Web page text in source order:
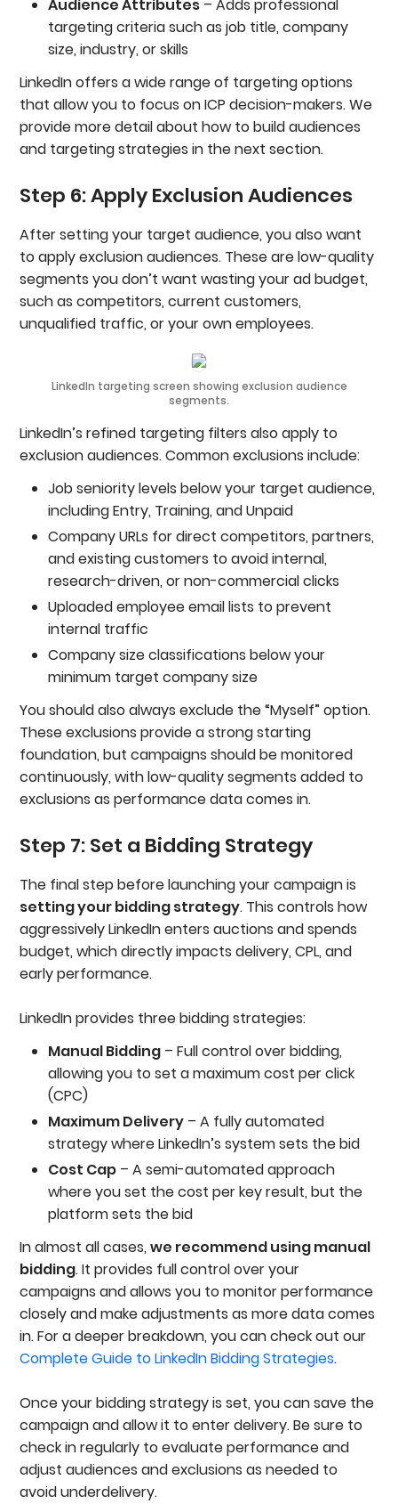
Audience Attributes – Adds professional
targeting criteria such as job title, company
size, industry, or skills
LinkedIn offers a wide range of targeting options
that allow you to focus on ICP decision-makers. We
provide more detail about how to build audiences
and targeting strategies in the next section.
Step 6: Apply Exclusion Audiences
After setting your target audience, you also want
to apply exclusion audiences. These are low-quality
segments you don’t want wasting your ad budget,
such as competitors, current customers,
unqualified traffic, or your own employees.
LinkedIn targeting screen showing exclusion audience
segments.
LinkedIn’s refined targeting filters also apply to
exclusion audiences. Common exclusions include:
Job seniority levels below your target audience,
including Entry, Training, and Unpaid
Company URLs for direct competitors, partners,
and existing customers to avoid internal,
research-driven, or non-commercial clicks
Uploaded employee email lists to prevent
internal traffic
Company size classifications below your
minimum target company size
You should also always exclude the “Myself” option.
These exclusions provide a strong starting
foundation, but campaigns should be monitored
continuously, with low-quality segments added to
exclusions as performance data comes in.
Step 7: Set a Bidding Strategy
The final step before launching your campaign is
setting your bidding strategy. This controls how
aggressively LinkedIn enters auctions and spends
budget, which directly impacts delivery, CPL, and
early performance.
LinkedIn provides three bidding strategies:
Manual Bidding – Full control over bidding,
allowing you to set a maximum cost per click
(CPC)
Maximum Delivery – A fully automated
strategy where LinkedIn’s system sets the bid
Cost Cap – A semi-automated approach
where you set the cost per key result, but the
platform sets the bid
In almost all cases,we recommend using manual
bidding. It provides full control over your
campaigns and allows you to monitor performance
closely and make adjustments as more data comes
in. For a deeper breakdown, you can check out our
Complete Guide to LinkedIn Bidding Strategies.
Once your bidding strategy is set, you can save the
campaign and allow it to enter delivery. Be sure to
check in regularly to evaluate performance and
adjust audiences and exclusions as needed to
avoid underdelivery.